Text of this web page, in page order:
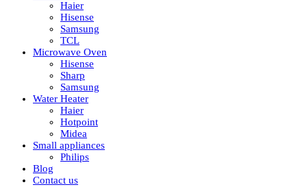
Haier
Hisense
Samsung
TCL
Microwave Oven
Hisense
Sharp
Samsung
Water Heater
Haier
Hotpoint
Midea
Small appliances
Philips
Blog
Contact us